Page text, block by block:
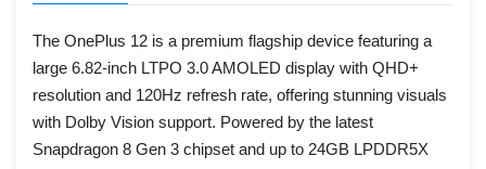
The OnePlus 12 is a premium flagship device featuring a
large 6.82-inch LTPO 3.0 AMOLED display with QHD+
resolution and 120Hz refresh rate, offering stunning visuals
with Dolby Vision support. Powered by the latest
Snapdragon 8 Gen 3 chipset and up to 24GB LPDDR5X